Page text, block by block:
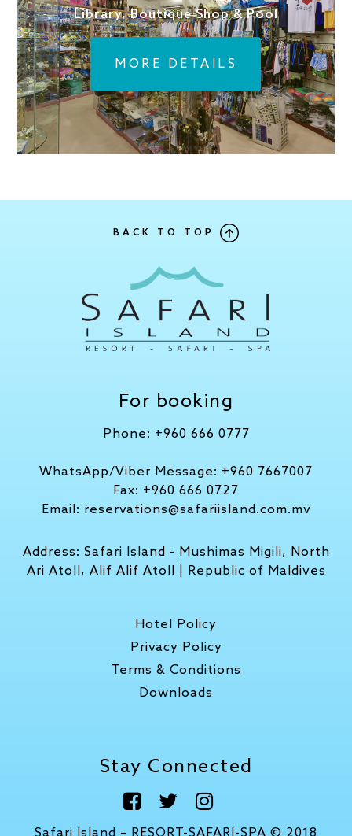
Library, Boutique Shop & Pool
MORE DETAILS
For booking
Phone: +960 666 0777
WhatsApp/Viber Message: +960 7667007
Fax: +960 666 0727
Email: reservations@safariisland.com.mv
Address: Safari Island - Mushimas Migili, North
Ari Atoll, Alif Alif Atoll | Republic of Maldives
Hotel Policy
Privacy Policy
Terms & Conditions
Downloads
BACK TO TOP
Stay Connected